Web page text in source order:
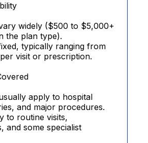
widely ($500 to $5,000+
the plan type).
typically ranging from
visit or prescription.
apply to hospital
and major procedures.
to routine visits,
and some specialist